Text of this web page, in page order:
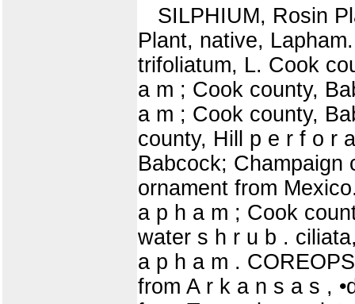
SILPHIUM, Rosin
Plant, native,
trifoliatum, L. Cook
a m ; Cook county,
a m ; Cook county,
county, Hill p e r f o r
Babcock; Champaign
ornament from
a p h a m ; Cook
water s h r u b .
a p h a m .
from A r k a n s a s ,